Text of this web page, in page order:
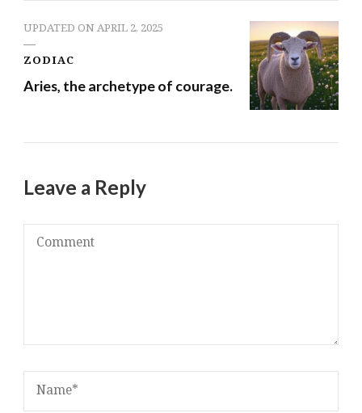
UPDATED ONAPRIL 2, 2025
ZODIAC
Aries, the archetype of courage.
Leave a Reply